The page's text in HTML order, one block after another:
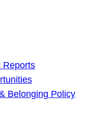
Reports
Belonging Policy